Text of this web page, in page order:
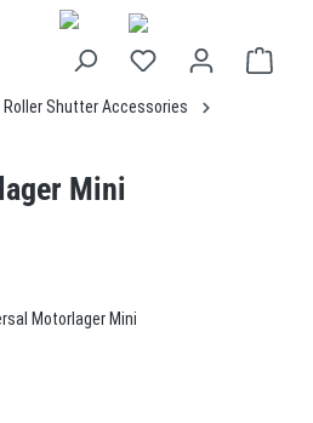
Roller Shutter Accessories
Mini